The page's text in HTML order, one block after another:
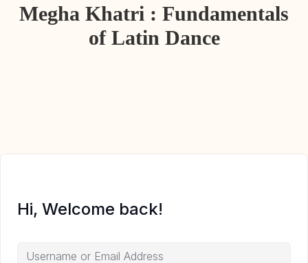
Megha Khatri : Fundamentals
of Latin Dance
Hi, Welcome back!